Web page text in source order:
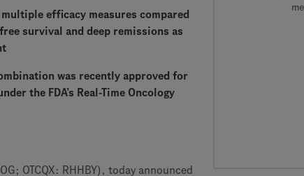
efficacy measures compared
survival and deep remissions as
was recently approved for
the FDA’s Real-Time Oncology
OTCQX: RHHBY), today announced